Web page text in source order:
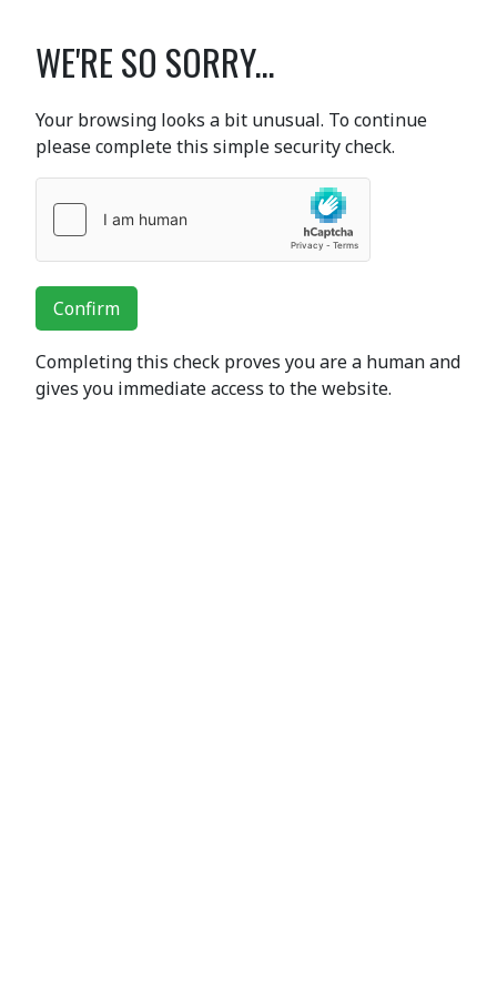
WE'RE SO SORRY...
Your browsing looks a bit unusual. To continue
please complete this simple security check.
Confirm
Completing this check proves you are a human and
gives you immediate access to the website.